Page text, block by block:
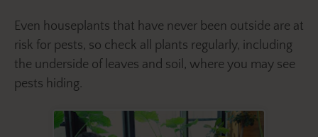
Even houseplants that have never been outside are at
risk for pests, so check all plants regularly, including
the underside of leaves and soil, where you may see
pests hiding.